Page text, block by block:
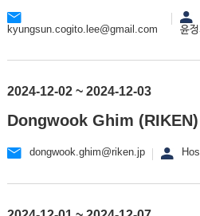
kyungsun.cogito.lee@gmail.com
윤정
2024-12-02 ~ 2024-12-03
Dongwook Ghim (RIKEN)
dongwook.ghim@riken.jp